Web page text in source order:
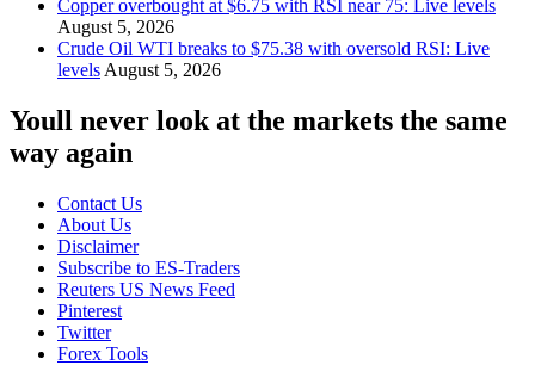
Copper overbought at $6.75 with RSI near 75: Live levels
August 5, 2026
Crude Oil WTI breaks to $75.38 with oversold RSI: Live
levels August 5, 2026
Youll never look at the markets the same
way again
Contact Us
About Us
Disclaimer
Subscribe to ES-Traders
Reuters US News Feed
Pinterest
Twitter
Forex Tools